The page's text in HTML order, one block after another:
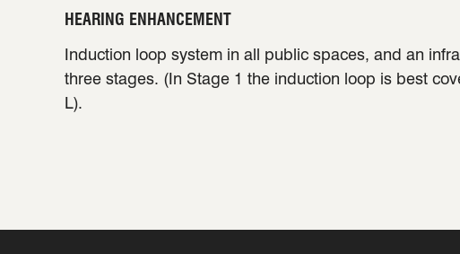
HEARING ENHANCEMENT
Induction loop system in all public spaces, and an
three stages. (In Stage 1 the induction loop is best
L).